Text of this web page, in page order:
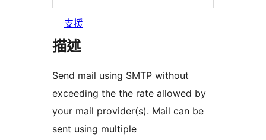
支援
描述
Send mail using SMTP without
exceeding the the rate allowed by
your mail provider(s). Mail can be
sent using multiple